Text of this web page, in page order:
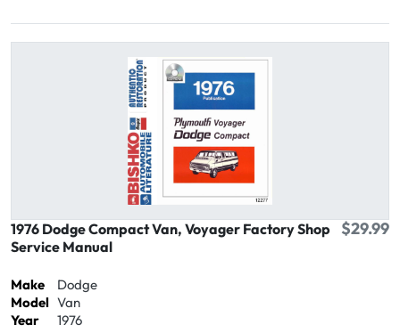
1976 Dodge Compact Van, Voyager Factory Shop
Service Manual
$29.99
Make
Dodge
Model Van
Year
1976